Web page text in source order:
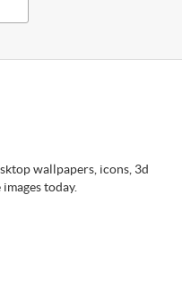
wallpapers, icons, 3d
today.